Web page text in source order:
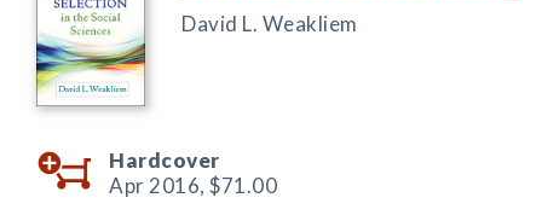
David L. Weakliem
Hardcover
Apr 2016, $71.00